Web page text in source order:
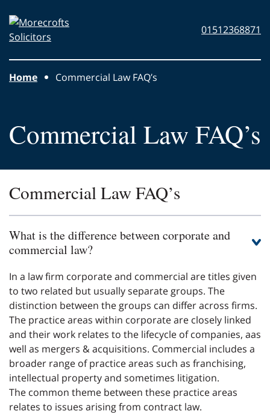
Morecrofts
Solicitors
01512368871
Home Commercial Law FAQ’s
Commercial Law FAQ’s
Commercial Law FAQ’s
What is the difference between corporate and
commercial law?
In a law firm corporate and commercial are titles given
to two related but usually separate groups. The
distinction between the groups can differ across firms.
The practice areas within corporate are closely linked
and their work relates to the lifecycle of companies, aas
well as mergers & acquisitions. Commercial includes a
broader range of practice areas such as franchising,
intellectual property and sometimes litigation.
The common theme between these practice areas
relates to issues arising from contract law.